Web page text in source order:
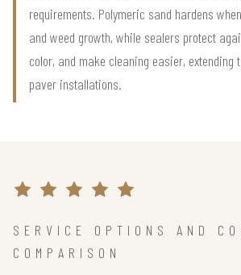
requirements. Polymeric sand hardens
and weed growth, while sealers protect
color, and make cleaning easier, extending
paver installations.
SERVICE OPTIONS AND
COMPARISON